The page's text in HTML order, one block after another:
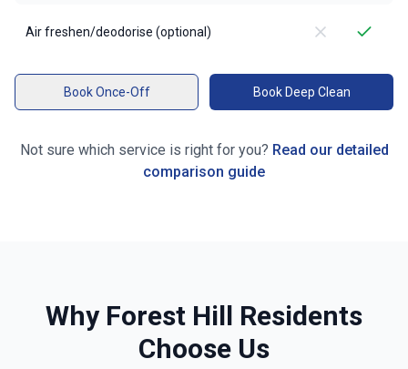
Air freshen/deodorise (optional)
Book Once-Off Book Deep Clean
Not sure which service is right for you? Read our detailed
comparison guide
Why Forest Hill Residents
Choose Us